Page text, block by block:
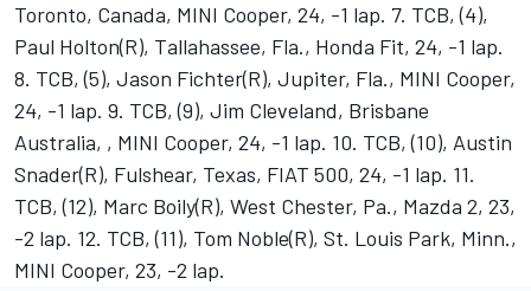
Toronto, Canada, MINI Cooper, 24, -1 lap. 7. TCB, (4),
Paul Holton(R), Tallahassee, Fla., Honda Fit, 24, -1 lap.
8. TCB, (5), Jason Fichter(R), Jupiter, Fla., MINI Cooper,
24, -1 lap. 9. TCB, (9), Jim Cleveland, Brisbane
Australia, , MINI Cooper, 24, -1 lap. 10. TCB, (10), Austin
Snader(R), Fulshear, Texas, FIAT 500, 24, -1 lap. 11.
TCB, (12), Marc Boily(R), West Chester, Pa., Mazda 2, 23,
-2 lap. 12. TCB, (11), Tom Noble(R), St. Louis Park, Minn.,
MINI Cooper, 23, -2 lap.